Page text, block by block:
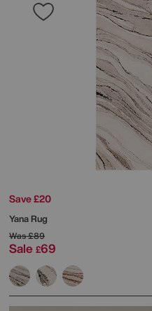
Save £20
Yana Rug
Was£89
Sale £69